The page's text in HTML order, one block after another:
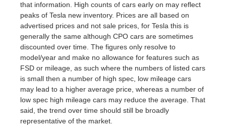
that information. High counts of cars early on may reflect
peaks of Tesla new inventory. Prices are all based on
advertised prices and not sale prices, for Tesla this is
generally the same although CPO cars are sometimes
discounted over time. The figures only resolve to
model/year and make no allowance for features such as
FSD or mileage, as such where the numbers of listed cars
is small then a number of high spec, low mileage cars
may lead to a higher average price, whereas a number of
low spec high mileage cars may reduce the average. That
said, the trend over time should still be broadly
representative of the market.